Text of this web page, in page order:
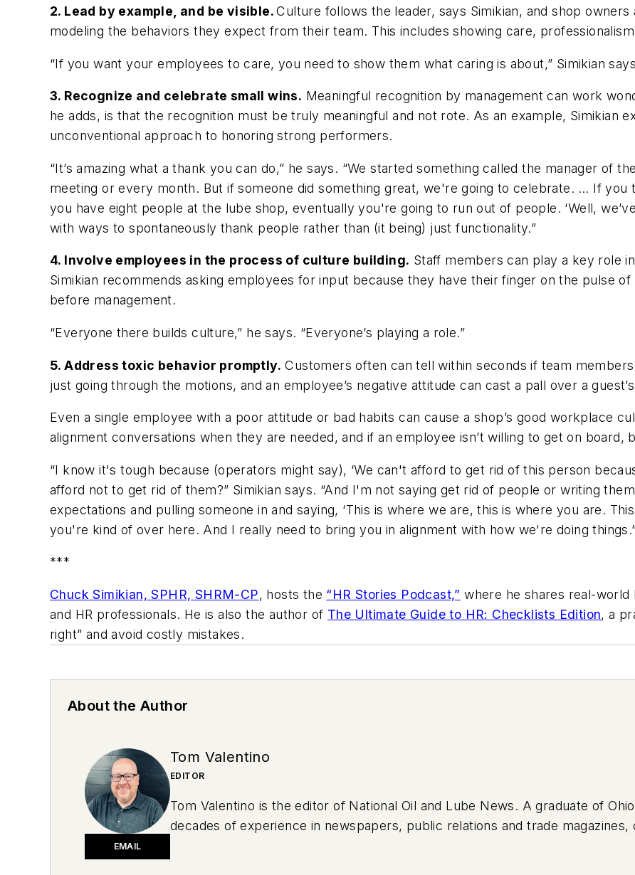
2. Lead by example, and be visible.Culture follows the leader, says Simikian, and shop
modeling the behaviors they expect from their team. This includes showing care,
“If you want your employees to care, you need to show them what caring is about,” Simikian
3. Recognize and celebrate small wins. Meaningful recognition by management can work
he adds, is that the recognition must be truly meaningful and not rote. As an example, Simikian
unconventional approach to honoring strong performers.
“It’s amazing what a thank you can do,” he says. “We started something called the manager of
meeting or every month. But if someone did something great, we're going to celebrate. … If you
you have eight people at the lube shop, eventually you're going to run out of people. ‘Well,
with ways to spontaneously thank people rather than (it being) just functionality.”
4. Involve employees in the process of culture building. Staff members can play a key role
Simikian recommends asking employees for input because they have their finger on the pulse of
before management.
“Everyone there builds culture,” he says. “Everyone’s playing a role.”
5. Address toxic behavior promptly. Customers often can tell within seconds if team
just going through the motions, and an employee’s negative attitude can cast a pall over a
Even a single employee with a poor attitude or bad habits can cause a shop’s good workplace
alignment conversations when they are needed, and if an employee isn’t willing to get on board,
“I know it's tough because (operators might say), ‘We can't afford to get rid of this person
afford not to get rid of them?” Simikian says. “And I'm not saying get rid of people or writing
expectations and pulling someone in and saying, ‘This is where we are, this is where you are.
you're kind of over here. And I really need to bring you in alignment with how we're doing
***
Chuck Simikian, SPHR, SHRM-CP, hosts the “HR Stories Podcast,” where he shares real-world
and HR professionals. He is also the author of The Ultimate Guide to HR: Checklists Edition, a
right” and avoid costly mistakes.
About the Author
EMAIL
Tom Valentino
EDITOR
Tom Valentino is the editor of National Oil and Lube News. A graduate of
decades of experience in newspapers, public relations and trade